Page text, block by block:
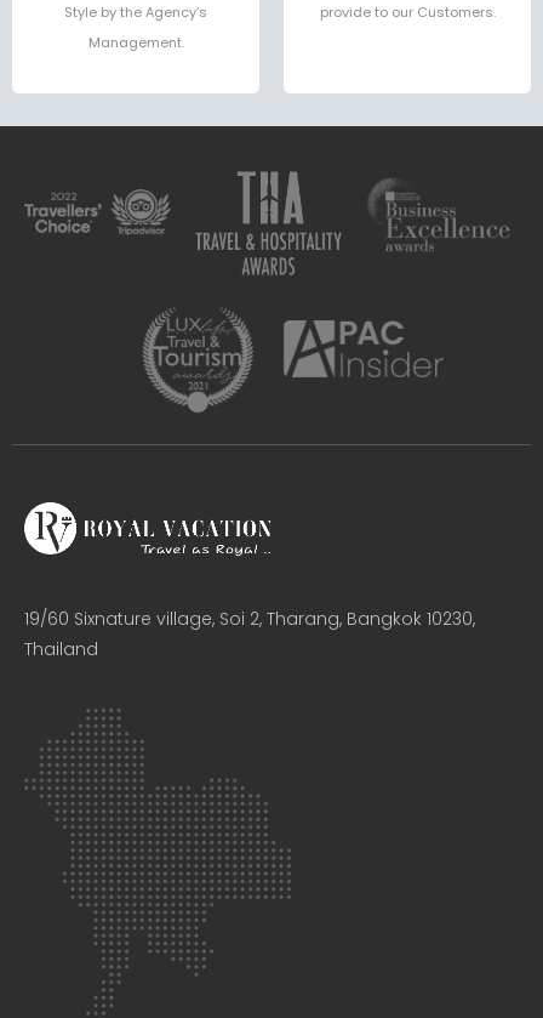
Style by the Agency’s
Management.
provide to our Customers.
19/60 Sixnature village, Soi 2, Tharang, Bangkok 10230,
Thailand​